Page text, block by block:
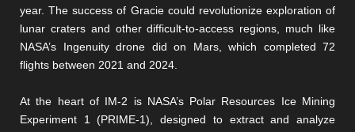
year. The success of Gracie could revolutionize exploration of
lunar craters and other difficult-to-access regions, much like
NASA’s Ingenuity drone did on Mars, which completed 72
flights between 2021 and 2024.
At the heart of IM-2 is NASA’s Polar Resources Ice Mining
Experiment 1 (PRIME-1), designed to extract and analyze